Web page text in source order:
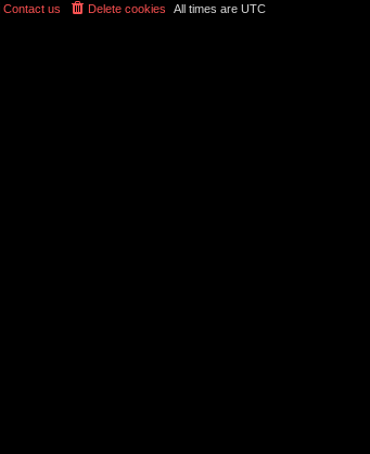
All times are UTC
Delete cookies
Contact us